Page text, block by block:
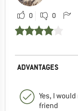
0 0
ADVANTAGES
Yes, I
friend